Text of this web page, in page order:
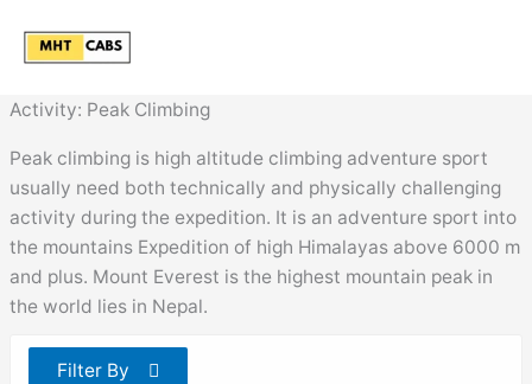
Activity: Peak Climbing
Peak climbing is high altitude climbing adventure sport
usually need both technically and physically challenging
activity during the expedition. It is an adventure sport into
the mountains Expedition of high Himalayas above 6000 m
and plus. Mount Everest is the highest mountain peak in
the world lies in Nepal.
Filter By